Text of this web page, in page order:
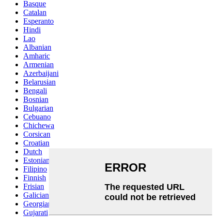
Basque
Catalan
Esperanto
Hindi
Lao
Albanian
Amharic
Armenian
Azerbaijani
Belarusian
Bengali
Bosnian
Bulgarian
Cebuano
Chichewa
Corsican
Croatian
Dutch
Estonian
Filipino
Finnish
Frisian
Galician
Georgian
Gujarati